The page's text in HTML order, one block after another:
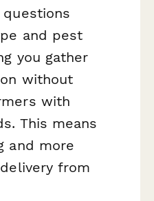
and pest
you gather
without
with
This means
and more
from